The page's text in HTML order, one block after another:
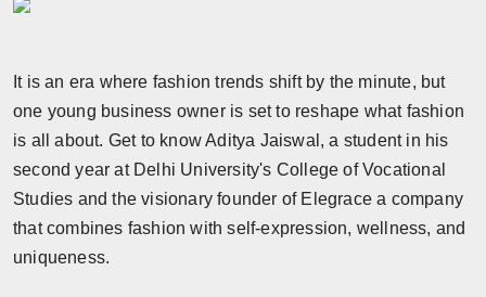
World
Beauty
Fashion
It is an era where fashion trends shift by the minute, but
one young business owner is set to reshape what fashion
is all about. Get to know Aditya Jaiswal, a student in his
second year at Delhi University's College of Vocational
Studies and the visionary founder of Elegrace a company
that combines fashion with self-expression, wellness, and
uniqueness.